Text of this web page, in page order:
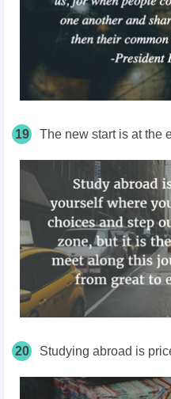
19 The new start is at the
20 Studying abroad is